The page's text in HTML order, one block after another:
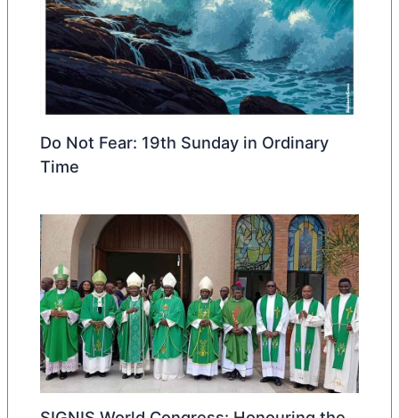
Do Not Fear: 19th Sunday in Ordinary
Time